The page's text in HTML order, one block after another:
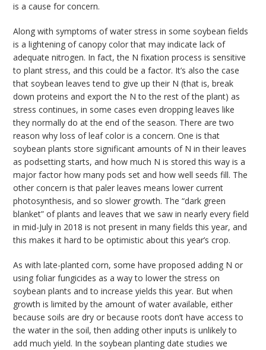
is a cause for concern.
Along with symptoms of water stress in some soybean fields
is a lightening of canopy color that may indicate lack of
adequate nitrogen. In fact, the N fixation process is sensitive
to plant stress, and this could be a factor. It’s also the case
that soybean leaves tend to give up their N (that is, break
down proteins and export the N to the rest of the plant) as
stress continues, in some cases even dropping leaves like
they normally do at the end of the season. There are two
reason why loss of leaf color is a concern. One is that
soybean plants store significant amounts of N in their leaves
as podsetting starts, and how much N is stored this way is a
major factor how many pods set and how well seeds fill. The
other concern is that paler leaves means lower current
photosynthesis, and so slower growth. The “dark green
blanket” of plants and leaves that we saw in nearly every field
in mid-July in 2018 is not present in many fields this year, and
this makes it hard to be optimistic about this year’s crop.
As with late-planted corn, some have proposed adding N or
using foliar fungicides as a way to lower the stress on
soybean plants and to increase yields this year. But when
growth is limited by the amount of water available, either
because soils are dry or because roots don’t have access to
the water in the soil, then adding other inputs is unlikely to
add much yield. In the soybean planting date studies we